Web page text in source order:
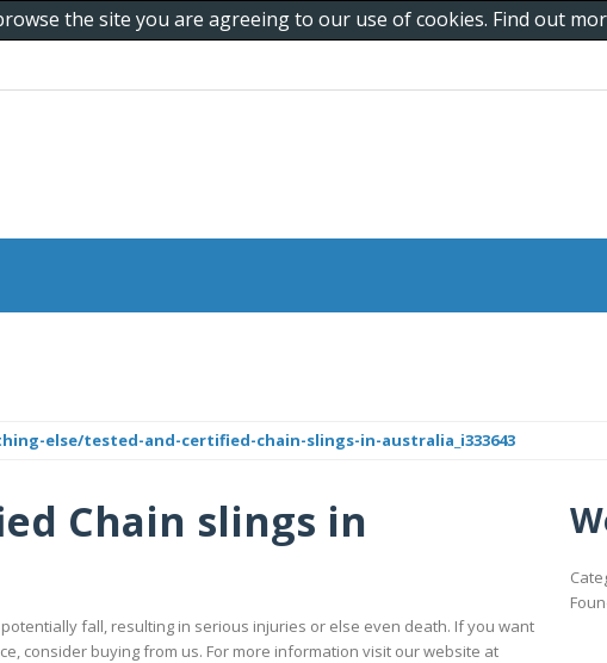
the site you are agreeing to our use of cookies. Find out
else/tested-and-certified-chain-slings-in-australia_i333643
Chain slings in
fall, resulting in serious injuries or else even death. If you want
consider buying from us. For more information visit our website at